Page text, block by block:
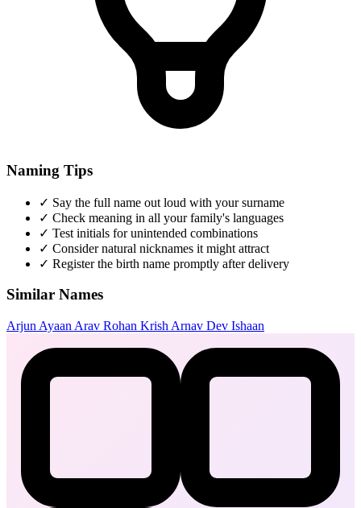
Naming Tips
✓ Say the full name out loud with your surname
✓ Check meaning in all your family's languages
✓ Test initials for unintended combinations
✓ Consider natural nicknames it might attract
✓ Register the birth name promptly after delivery
Similar Names
Arjun Ayaan Arav Rohan Krish Arnav Dev Ishaan